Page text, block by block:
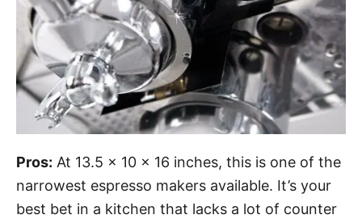
Pros: At 13.5 x 10 x 16 inches, this is one of the
narrowest espresso makers available. It’s your
best bet in a kitchen that lacks a lot of counter